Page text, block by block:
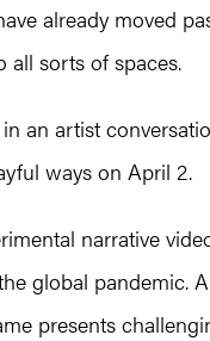
already moved
all sorts of spaces.
an artist
ways on April 2.
narrative
global pandemic.
presents